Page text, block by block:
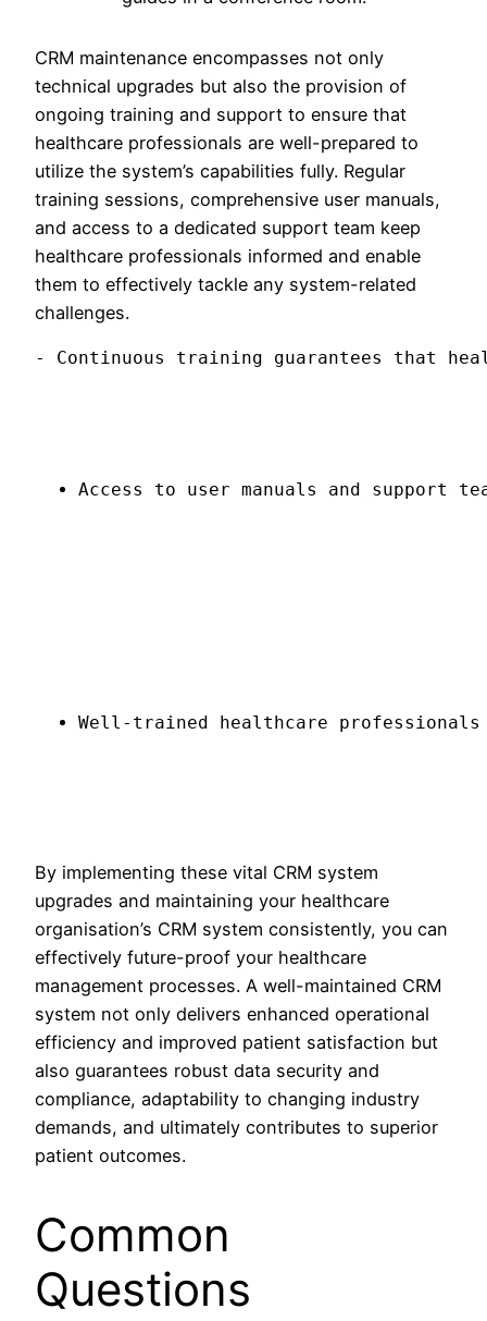
CRM maintenance encompasses not only
technical upgrades but also the provision of
ongoing training and support to ensure that
healthcare professionals are well-prepared to
utilize the system’s capabilities fully. Regular
training sessions, comprehensive user manuals,
and access to a dedicated support team keep
healthcare professionals informed and enable
them to effectively tackle any system-related
challenges.
- Continuous training guarantees that
Access to user manuals and support
Well-trained healthcare professionals
By implementing these vital CRM system
upgrades and maintaining your healthcare
organisation’s CRM system consistently, you can
effectively future-proof your healthcare
management processes. A well-maintained CRM
system not only delivers enhanced operational
efficiency and improved patient satisfaction but
also guarantees robust data security and
compliance, adaptability to changing industry
demands, and ultimately contributes to superior
patient outcomes.
Common
Questions